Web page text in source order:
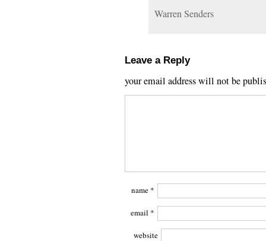
Warren Senders
Leave a Reply
your email address will not be
name *
email *
website